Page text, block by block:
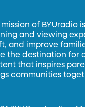
mission of BYUradio
and viewing
and improve
the destination for
that inspires
communities